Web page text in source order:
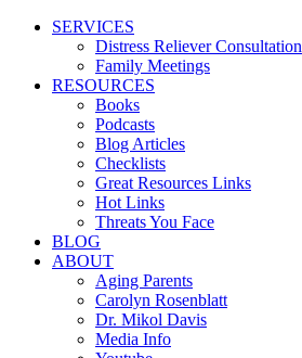
SERVICES
Distress Reliever Consultation
Family Meetings
RESOURCES
Books
Podcasts
Blog Articles
Checklists
Great Resources Links
Hot Links
Threats You Face
BLOG
ABOUT
Aging Parents
Carolyn Rosenblatt
Dr. Mikol Davis
Media Info